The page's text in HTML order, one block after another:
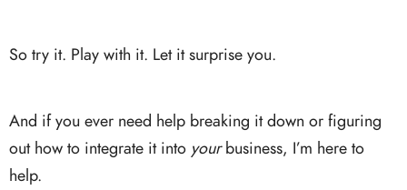
So try it. Play with it. Let it surprise you.
And if you ever need help breaking it down or figuring
out how to integrate it into yourbusiness, I’m here to
help.